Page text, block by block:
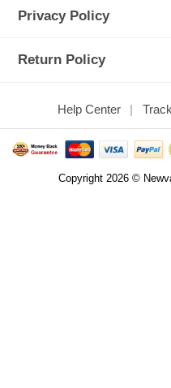
Privacy Policy
Return Policy
Help Center
Copyright 2026 ©